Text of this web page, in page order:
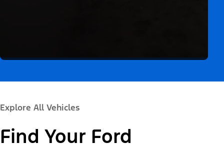
Explore All Vehicles
Find Your Ford